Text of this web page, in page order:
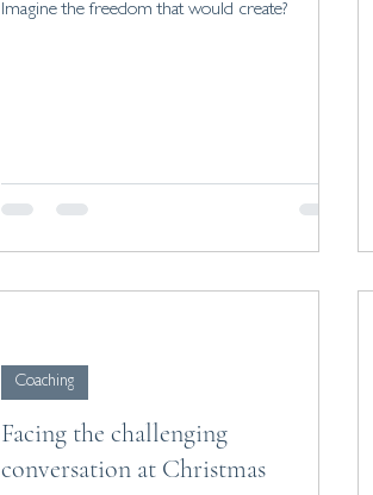
Imagine the freedom that would create?
Facing the challenging
conversation at Christmas
Coaching